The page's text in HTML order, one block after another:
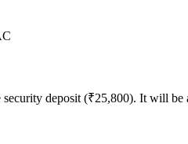
deposit (₹25,800). It will be